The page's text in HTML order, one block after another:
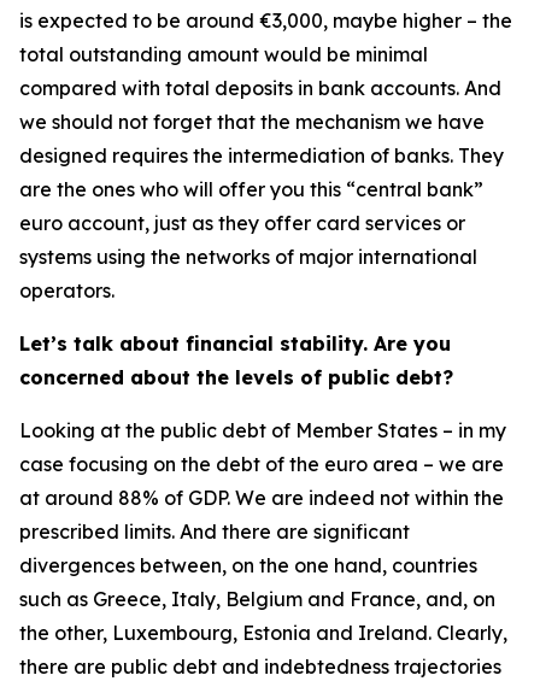
is expected to be around €3,000, maybe higher – the
total outstanding amount would be minimal
compared with total deposits in bank accounts. And
we should not forget that the mechanism we have
designed requires the intermediation of banks. They
are the ones who will offer you this “central bank”
euro account, just as they offer card services or
systems using the networks of major international
operators.
Let’s talk about financial stability. Are you
concerned about the levels of public debt?
Looking at the public debt of Member States – in my
case focusing on the debt of the euro area – we are
at around 88% of GDP. We are indeed not within the
prescribed limits. And there are significant
divergences between, on the one hand, countries
such as Greece, Italy, Belgium and France, and, on
the other, Luxembourg, Estonia and Ireland. Clearly,
there are public debt and indebtedness trajectories